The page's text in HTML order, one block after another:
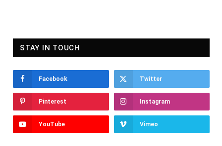
STAY IN TOUCH
Facebook Twitter
Pinterest Instagram
YouTube Vimeo